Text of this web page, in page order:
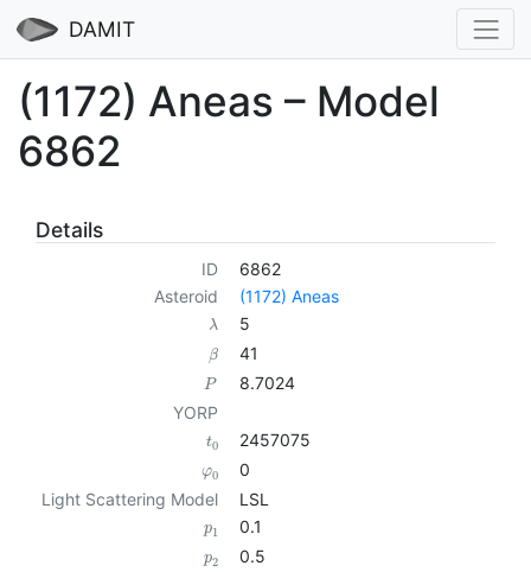
DAMIT
(1172) Aneas – Model
6862
Details
ID
6862
Asteroid
(1172) Aneas
λ 5
β 41
P
8.7024
YORP
t0 2457075
φ0
0
Light Scattering Model
LSL
p1 0.1
p2 0.5